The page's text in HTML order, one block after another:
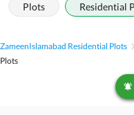
Plots Residential
ZameenIslamabad Residential Plots
Plots